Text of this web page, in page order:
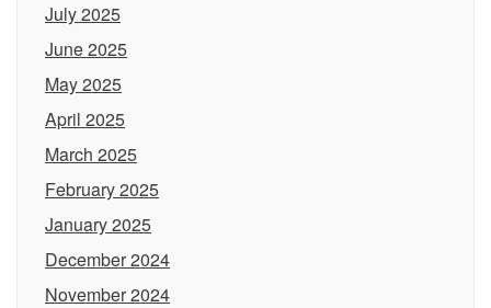
July 2025
June 2025
May 2025
April 2025
March 2025
February 2025
January 2025
December 2024
November 2024